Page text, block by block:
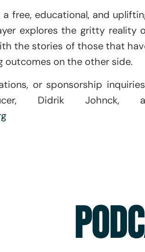
free, educational, and
explores the gritty reality
the stories of those that
outcomes on the other side.
or sponsorship
Didrik Johnck,